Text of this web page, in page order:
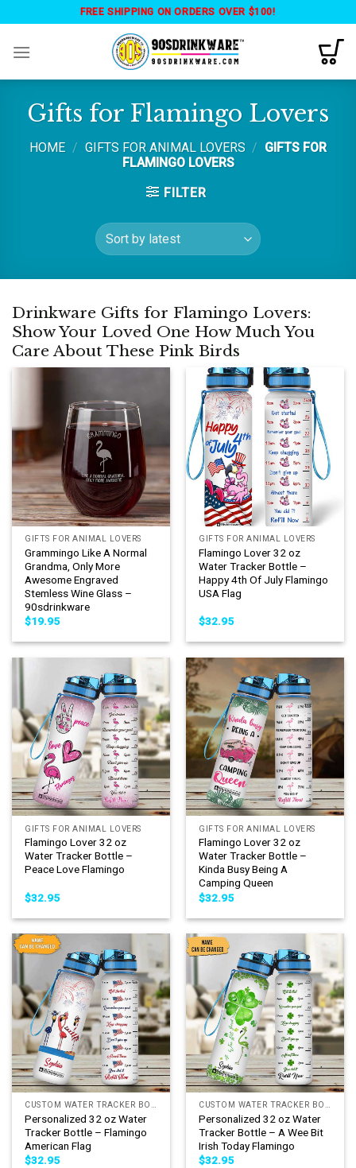
content
FREE SHIPPING ON ORDERS OVER $100!
Gifts for Flamingo Lovers
HOME / GIFTS FOR ANIMAL LOVERS / GIFTS FOR
FLAMINGO LOVERS
FILTER
Drinkware Gifts for Flamingo Lovers:
Show Your Loved One How Much You
Care About These Pink Birds
GIFTS FOR ANIMAL LOVERS
Grammingo Like A Normal
Grandma, Only More
Awesome Engraved
Stemless Wine Glass –
90sdrinkware
$19.95
GIFTS FOR ANIMAL LOVERS
Flamingo Lover 32 oz
Water Tracker Bottle –
Happy 4th Of July Flamingo
USA Flag
$32.95
GIFTS FOR ANIMAL LOVERS
Flamingo Lover 32 oz
Water Tracker Bottle –
Peace Love Flamingo
$32.95
GIFTS FOR ANIMAL LOVERS
Flamingo Lover 32 oz
Water Tracker Bottle –
Kinda Busy Being A
Camping Queen
$32.95
CUSTOM WATER TRACKER BOTTLE
Personalized 32 oz Water
Tracker Bottle – Flamingo
American Flag
$32.95
CUSTOM WATER TRACKER BOTTLE
Personalized 32 oz Water
Tracker Bottle – A Wee Bit
Irish Today Flamingo
$32.95